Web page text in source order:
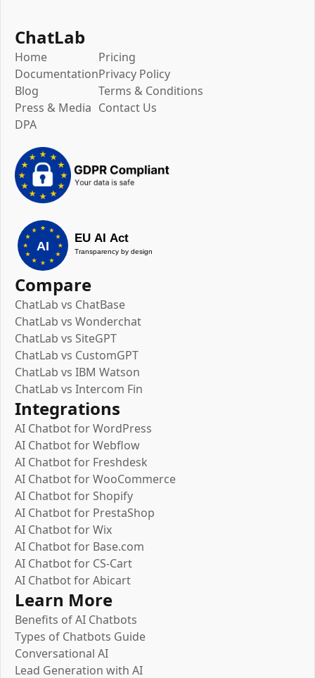
ChatLab
Home
Documentation
Blog
Press & Media
DPA
Pricing
Privacy Policy
Terms & Conditions
Contact Us
Compare
ChatLab vs ChatBase
ChatLab vs Wonderchat
ChatLab vs SiteGPT
ChatLab vs CustomGPT
ChatLab vs IBM Watson
ChatLab vs Intercom Fin
Integrations
AI Chatbot for WordPress
AI Chatbot for Webflow
AI Chatbot for Freshdesk
AI Chatbot for WooCommerce
AI Chatbot for Shopify
AI Chatbot for PrestaShop
AI Chatbot for Wix
AI Chatbot for Base.com
AI Chatbot for CS-Cart
AI Chatbot for Abicart
Learn More
Benefits of AI Chatbots
Types of Chatbots Guide
Conversational AI
Lead Generation with AI